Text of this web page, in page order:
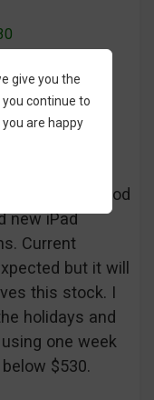
I expect good
new iPad
Current
but it will
this stock. I
holidays and
one week
$530.
give you the
continue to
are happy